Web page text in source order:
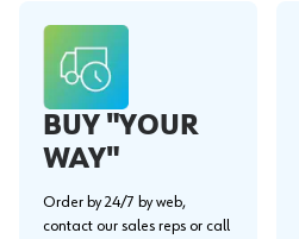
BUY "YOUR
WAY"
Order by 24/7 by web,
contact our sales reps or call